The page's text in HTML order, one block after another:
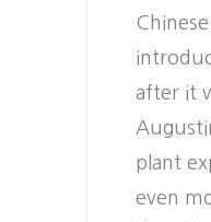
after it
plant
even